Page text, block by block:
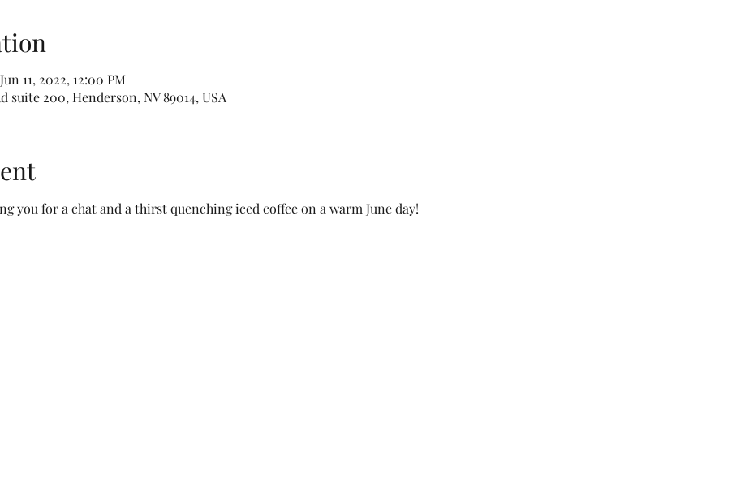
11, 2022, 12:00 PM
suite 200, Henderson, NV 89014, USA
you for a chat and a thirst quenching iced coffee on a warm June day!